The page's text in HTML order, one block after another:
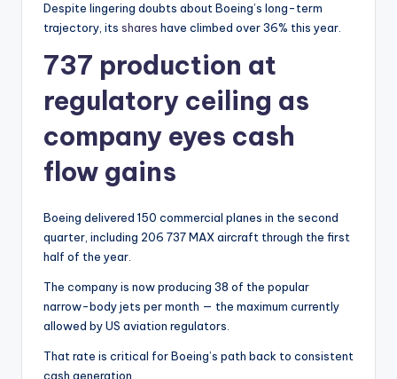
Despite lingering doubts about Boeing’s long-term
trajectory, its shares have climbed over 36% this year.
737 production at
regulatory ceiling as
company eyes cash
flow gains
Boeing delivered 150 commercial planes in the second
quarter, including 206 737 MAX aircraft through the first
half of the year.
The company is now producing 38 of the popular
narrow-body jets per month — the maximum currently
allowed by US aviation regulators.
That rate is critical for Boeing’s path back to consistent
cash generation.